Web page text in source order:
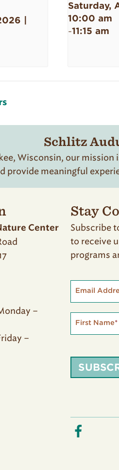
|
Saturday,
10:00 am
-11:15 am
Schlitz
Wisconsin, our mission
provide meaningful
Center
–
–
Stay
Subscribe
to receive
programs
Email
First Name*